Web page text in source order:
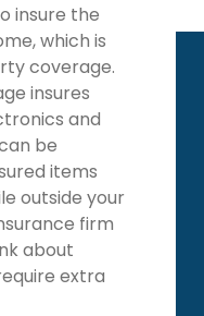
insure the
which is
coverage.
insures
and
be
items
outside your
firm
about
extra